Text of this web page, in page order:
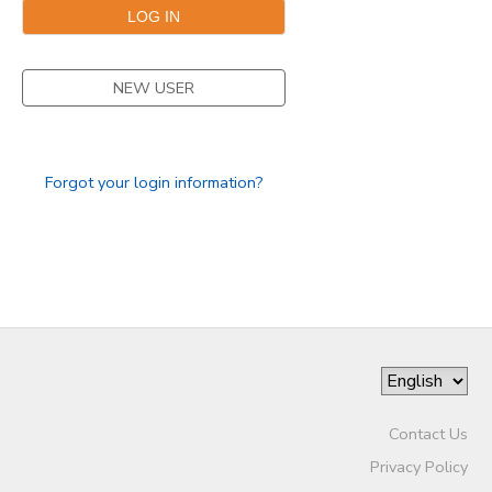
NEW USER
Forgot your login information?
Contact Us
Privacy Policy
SPONSORSHIPS
DONATIONS